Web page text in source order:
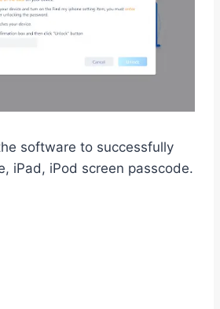
software to successfully
iPad, iPod screen passcode.